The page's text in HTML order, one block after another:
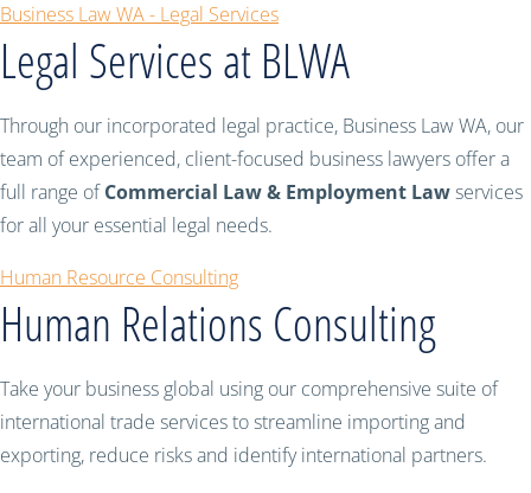
Business Law WA - Legal Services
Legal Services at BLWA
Through our incorporated legal practice, Business Law WA, our
team of experienced, client-focused business lawyers offer a
full range ofCommercial Law & Employment Lawservices
for all your essential legal needs.
Human Resource Consulting
Human Relations Consulting
Take your business global using our comprehensive suite of
international trade services to streamline importing and
exporting, reduce risks and identify international partners.